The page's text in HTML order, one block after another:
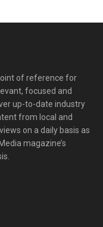
of reference for
focused and
up-to-date industry
from local and
on a daily basis as
magazine’s